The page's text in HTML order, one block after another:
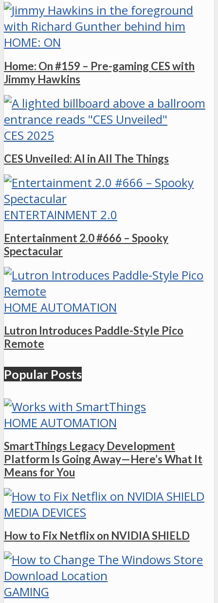
HOME: ON
Home: On #159 – Pre-gaming CES with
Jimmy Hawkins
CES 2025
CES Unveiled: AI in All The Things
ENTERTAINMENT 2.0
Entertainment 2.0 #666 – Spooky
Spectacular
HOME AUTOMATION
Lutron Introduces Paddle-Style Pico
Remote
Popular Posts
HOME AUTOMATION
SmartThings Legacy Development
Platform Is Going Away—Here’s What It
Means for You
MEDIA DEVICES
How to Fix Netflix on NVIDIA SHIELD
GAMING